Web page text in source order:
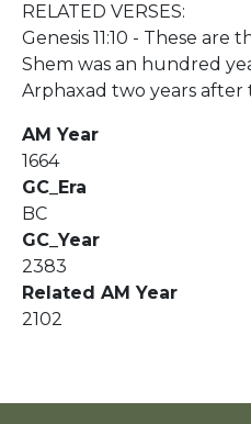
RELATED VERSES:
Genesis 11:10 - These are
Shem was an hundred
Arphaxad two years after
AM Year
1664
GC_Era
BC
GC_Year
2383
Related AM Year
2102